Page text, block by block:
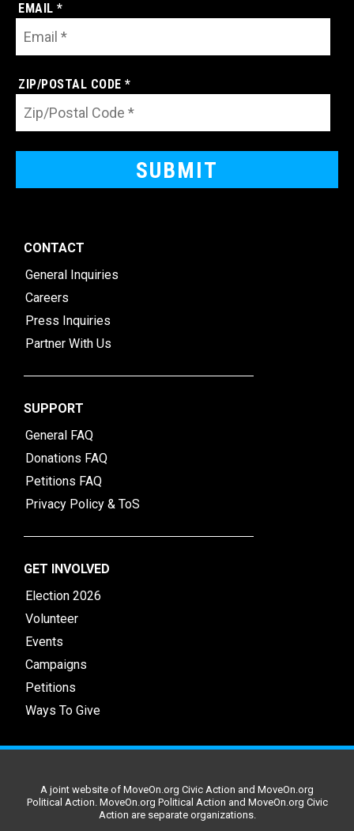
EMAIL *
ZIP/POSTAL CODE *
CONTACT
General Inquiries
Careers
Press Inquiries
Partner With Us
SUPPORT
General FAQ
Donations FAQ
Petitions FAQ
Privacy Policy & ToS
GET INVOLVED
Election 2026
Volunteer
Events
Campaigns
Petitions
Ways To Give
A joint website of MoveOn.org Civic Action and MoveOn.org
Political Action. MoveOn.org Political Action and MoveOn.org Civic
Action are separate organizations.